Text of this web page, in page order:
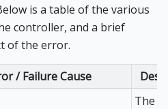
is a table of the various
controller, and a brief
of the error.
/ Failure Cause
The